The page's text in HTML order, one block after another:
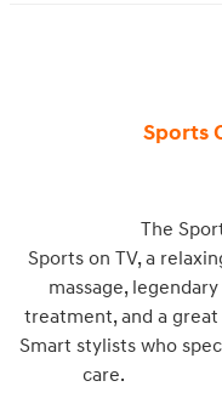
Sports
The Sport
Sports on TV, a
massage,
treatment, and a
Smart stylists who